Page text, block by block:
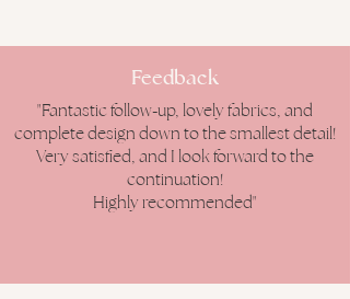
Feedback
"Fantastic follow-up, lovely fabrics, and
complete design down to the smallest detail!
Very satisfied, and I look forward to the
continuation!
Highly recommended"